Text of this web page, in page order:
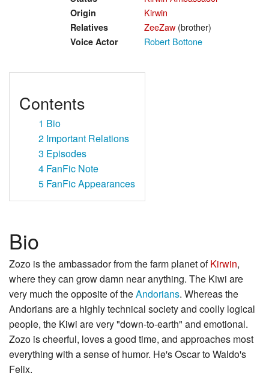
Origin Kirwin
Relatives ZeeZaw (brother)
Voice Actor Robert Bottone
Contents
1 Bio
2 Important Relations
3 Episodes
4 FanFic Note
5 FanFic Appearances
Bio
Zozo is the ambassador from the farm planet ofKirwin,
where they can grow damn near anything. The Kiwi are
very much the opposite of theAndorians. Whereas the
Andorians are a highly technical society and coolly logical
people, the Kiwi are very "down-to-earth" and emotional.
Zozo is cheerful, loves a good time, and approaches most
everything with a sense of humor. He's Oscar to Waldo's
Felix.